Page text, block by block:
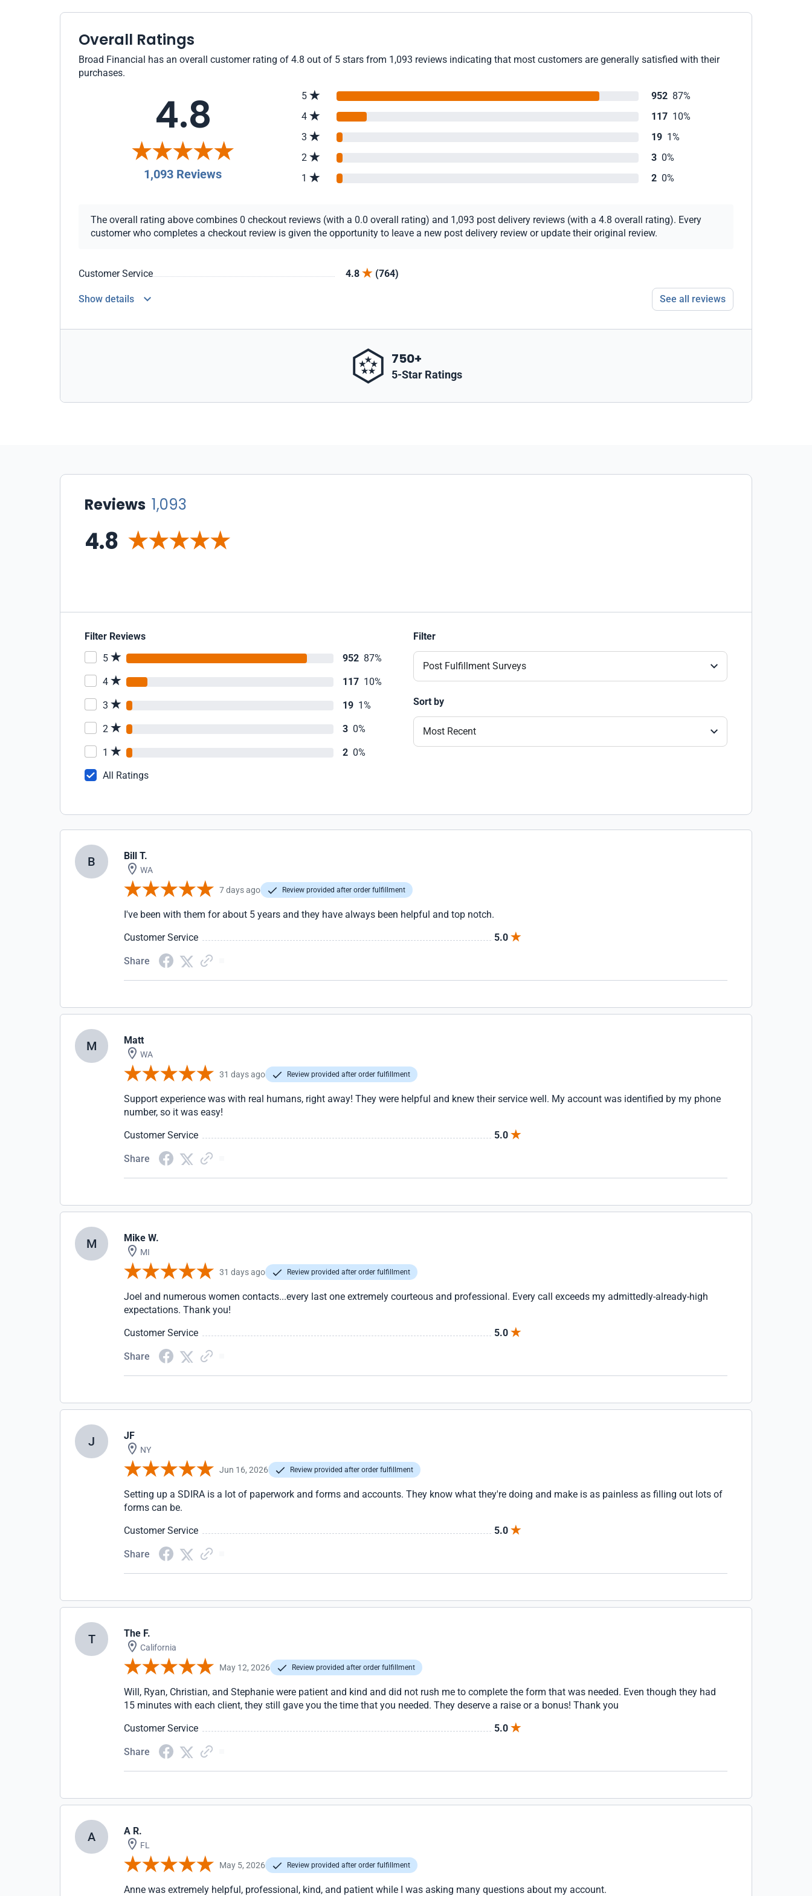
Overall Ratings
Broad Financial has an overall customer rating of 4.8 out of 5 stars from 1,093 reviews indicating that most customers are generally satisfied with their
purchases.
4.8
1,093 Reviews
5 952 87%
4
117 10%
3
19 1%
2
3 0%
1
2 0%
The overall rating above combines 0 checkout reviews (with a 0.0 overall rating) and 1,093 post delivery reviews (with a 4.8 overall rating). Every
customer who completes a checkout review is given the opportunity to leave a new post delivery review or update their original review.
Customer Service 4.8 (764)
Show details See all reviews
750+
5-Star Ratings
Reviews 1,093
4.8
Filter Reviews
5
952 87%
4 117 10%
3 19 1%
2 3 0%
1 2 0%
All Ratings
Filter
Post Fulfillment Surveys
Sort by
Most Recent
B Bill T.
WA
7 days ago Review provided after order fulfillment
I've been with them for about 5 years and they have always been helpful and top notch.
Customer Service
5.0
Share
M Matt
WA
31 days ago Review provided after order fulfillment
Support experience was with real humans, right away! They were helpful and knew their service well. My account was identified by my phone
number, so it was easy!
Customer Service
5.0
Share
M Mike W.
MI
31 days ago Review provided after order fulfillment
Joel and numerous women contacts...every last one extremely courteous and professional. Every call exceeds my admittedly-already-high
expectations. Thank you!
Customer Service
5.0
Share
J JF
NY
Jun 16, 2026 Review provided after order fulfillment
Setting up a SDIRA is a lot of paperwork and forms and accounts. They know what they're doing and make is as painless as filling out lots of
forms can be.
Customer Service
5.0
Share
T The F.
California
May 12, 2026 Review provided after order fulfillment
Will, Ryan, Christian, and Stephanie were patient and kind and did not rush me to complete the form that was needed. Even though they had
15 minutes with each client, they still gave you the time that you needed. They deserve a raise or a bonus! Thank you
Customer Service
5.0
Share
A A R.
FL
May 5, 2026 Review provided after order fulfillment
Anne was extremely helpful, professional, kind, and patient while I was asking many questions about my account.